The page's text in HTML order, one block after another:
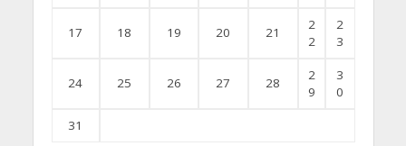
17 18 19 20 21
2
2
2
3
24 25 26 27 28
2
9
3
0
31